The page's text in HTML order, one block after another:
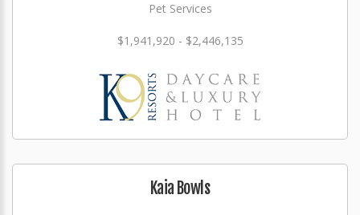
Pet Services
$1,941,920 - $2,446,135
Kaia Bowls